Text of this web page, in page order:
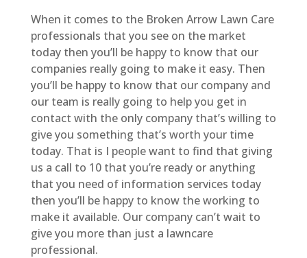
When it comes to the Broken Arrow Lawn Care
professionals that you see on the market
today then you’ll be happy to know that our
companies really going to make it easy. Then
you’ll be happy to know that our company and
our team is really going to help you get in
contact with the only company that’s willing to
give you something that’s worth your time
today. That is I people want to find that giving
us a call to 10 that you’re ready or anything
that you need of information services today
then you’ll be happy to know the working to
make it available. Our company can’t wait to
give you more than just a lawncare
professional.